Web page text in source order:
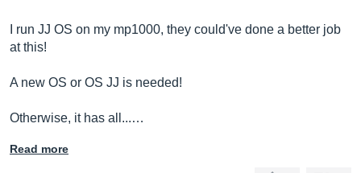
I run JJ OS on my mp1000, they could've done a better job
at this!
A new OS or OS JJ is needed!
Otherwise, it has all...…
Read more